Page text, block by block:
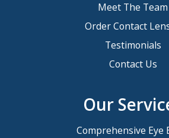
Meet The Team
Order Contact
Testimonials
Contact Us
Our
Comprehensive Eye